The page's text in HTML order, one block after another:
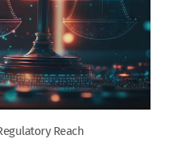
Reach